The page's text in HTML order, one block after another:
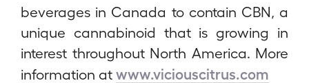
beverages in Canada to contain CBN, a
unique cannabinoid that is growing in
interest throughout North America. More
information at www.viciouscitrus.com